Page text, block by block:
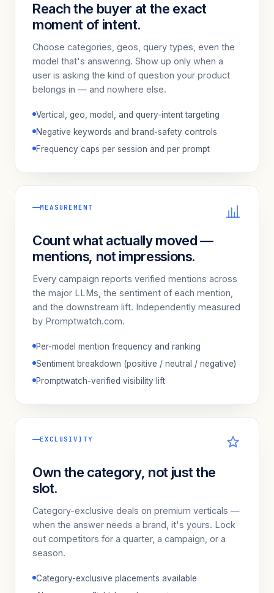
Reach the buyer at the exact
moment of intent.
Choose categories, geos, query types, even the
model that's answering. Show up only when a
user is asking the kind of question your product
belongs in — and nowhere else.
Vertical, geo, model, and query-intent targeting
Negative keywords and brand-safety controls
Frequency caps per session and per prompt
MEASUREMENT
Count what actually moved —
mentions, not impressions.
Every campaign reports verified mentions across
the major LLMs, the sentiment of each mention,
and the downstream lift. Independently measured
by Promptwatch.com.
Per-model mention frequency and ranking
Sentiment breakdown (positive / neutral / negative)
Promptwatch-verified visibility lift
EXCLUSIVITY
Own the category, not just the
slot.
Category-exclusive deals on premium verticals —
when the answer needs a brand, it's yours. Lock
out competitors for a quarter, a campaign, or a
season.
Category-exclusive placements available